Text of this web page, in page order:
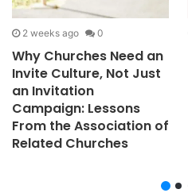
2 weeks ago 0
Why Churches Need an
Invite Culture, Not Just
an Invitation
Campaign: Lessons
From the Association of
Related Churches